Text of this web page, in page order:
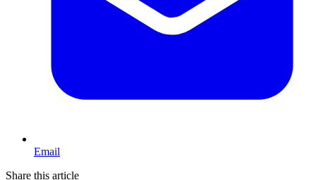
Email
Share this article